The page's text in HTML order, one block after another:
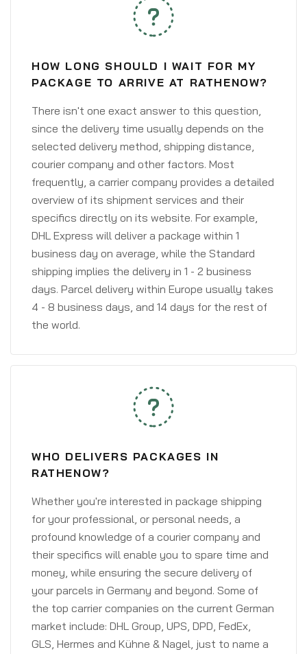
HOW LONG SHOULD I WAIT FOR MY
PACKAGE TO ARRIVE AT RATHENOW?
There isn't one exact answer to this question,
since the delivery time usually depends on the
selected delivery method, shipping distance,
courier company and other factors. Most
frequently, a carrier company provides a detailed
overview of its shipment services and their
specifics directly on its website. For example,
DHL Express will deliver a package within 1
business day on average, while the Standard
shipping implies the delivery in 1 - 2 business
days. Parcel delivery within Europe usually takes
4 - 8 business days, and 14 days for the rest of
the world.
WHO DELIVERS PACKAGES IN
RATHENOW?
Whether you're interested in package shipping
for your professional, or personal needs, a
profound knowledge of a courier company and
their specifics will enable you to spare time and
money, while ensuring the secure delivery of
your parcels in Germany and beyond. Some of
the top carrier companies on the current German
market include: DHL Group, UPS, DPD, FedEx,
GLS, Hermes and Kühne & Nagel, just to name a